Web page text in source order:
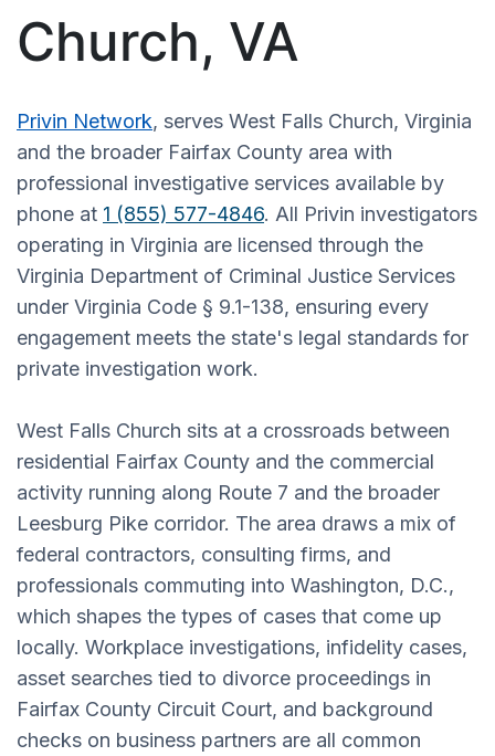
Church, VA
Privin Network, serves West Falls Church, Virginia
and the broader Fairfax County area with
professional investigative services available by
phone at 1 (855) 577-4846. All Privin investigators
operating in Virginia are licensed through the
Virginia Department of Criminal Justice Services
under Virginia Code § 9.1-138, ensuring every
engagement meets the state's legal standards for
private investigation work.
West Falls Church sits at a crossroads between
residential Fairfax County and the commercial
activity running along Route 7 and the broader
Leesburg Pike corridor. The area draws a mix of
federal contractors, consulting firms, and
professionals commuting into Washington, D.C.,
which shapes the types of cases that come up
locally. Workplace investigations, infidelity cases,
asset searches tied to divorce proceedings in
Fairfax County Circuit Court, and background
checks on business partners are all common